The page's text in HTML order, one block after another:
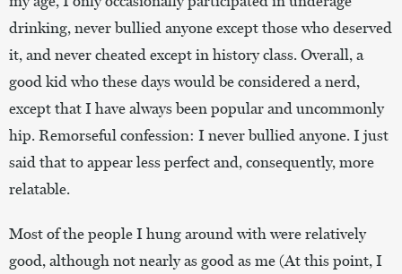
drinking, never bullied anyone except those who deserved
it, and never cheated except in history class. Overall, a
good kid who these days would be considered a nerd,
except that I have always been popular and uncommonly
hip. Remorseful confession: I never bullied anyone. I just
said that to appear less perfect and, consequently, more
relatable.
Most of the people I hung around with were relatively
good, although not nearly as good as me (At this point, I